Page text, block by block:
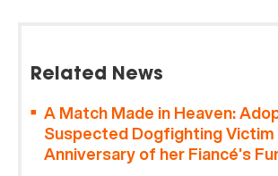
Related News
A Match Made in Heaven:
Suspected Dogfighting Victim
Anniversary of her Fiancé’s